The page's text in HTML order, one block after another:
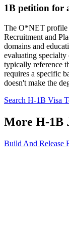
1B petition for
The O*NET profile
Recruitment and
domains and
evaluating
typically reference
requires a specific
doesn't make the
Search H-1B Visa
More H-1B
Build And Release